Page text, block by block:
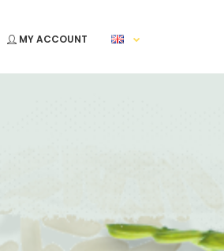
MY ACCOUNT